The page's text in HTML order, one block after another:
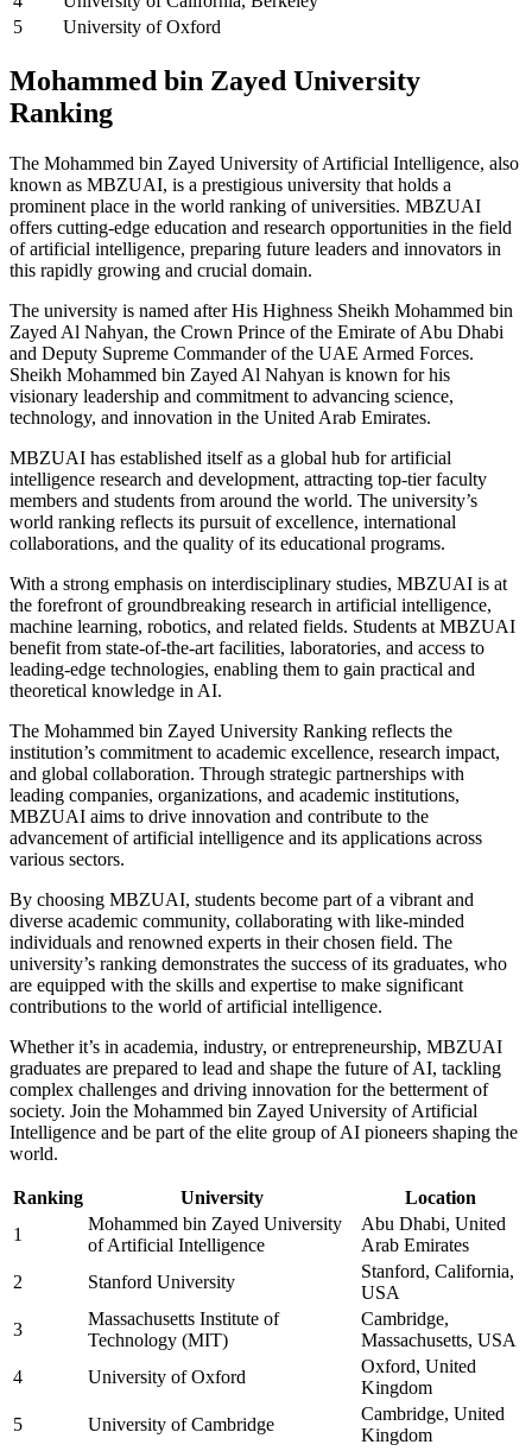
5
University of Oxford
Mohammed bin Zayed University
Ranking
The Mohammed bin Zayed University of Artificial Intelligence, also
known as MBZUAI, is a prestigious university that holds a
prominent place in the world ranking of universities. MBZUAI
offers cutting-edge education and research opportunities in the field
of artificial intelligence, preparing future leaders and innovators in
this rapidly growing and crucial domain.
The university is named after His Highness Sheikh Mohammed bin
Zayed Al Nahyan, the Crown Prince of the Emirate of Abu Dhabi
and Deputy Supreme Commander of the UAE Armed Forces.
Sheikh Mohammed bin Zayed Al Nahyan is known for his
visionary leadership and commitment to advancing science,
technology, and innovation in the United Arab Emirates.
MBZUAI has established itself as a global hub for artificial
intelligence research and development, attracting top-tier faculty
members and students from around the world. The university’s
world ranking reflects its pursuit of excellence, international
collaborations, and the quality of its educational programs.
With a strong emphasis on interdisciplinary studies, MBZUAI is at
the forefront of groundbreaking research in artificial intelligence,
machine learning, robotics, and related fields. Students at MBZUAI
benefit from state-of-the-art facilities, laboratories, and access to
leading-edge technologies, enabling them to gain practical and
theoretical knowledge in AI.
The Mohammed bin Zayed University Ranking reflects the
institution’s commitment to academic excellence, research impact,
and global collaboration. Through strategic partnerships with
leading companies, organizations, and academic institutions,
MBZUAI aims to drive innovation and contribute to the
advancement of artificial intelligence and its applications across
various sectors.
By choosing MBZUAI, students become part of a vibrant and
diverse academic community, collaborating with like-minded
individuals and renowned experts in their chosen field. The
university’s ranking demonstrates the success of its graduates, who
are equipped with the skills and expertise to make significant
contributions to the world of artificial intelligence.
Whether it’s in academia, industry, or entrepreneurship, MBZUAI
graduates are prepared to lead and shape the future of AI, tackling
complex challenges and driving innovation for the betterment of
society. Join the Mohammed bin Zayed University of Artificial
Intelligence and be part of the elite group of AI pioneers shaping the
world.
Ranking University
Location
1
Mohammed bin Zayed University
of Artificial Intelligence
Abu Dhabi, United
Arab Emirates
2
Stanford University
Stanford, California,
USA
3
Massachusetts Institute of
Technology (MIT)
Cambridge,
Massachusetts, USA
4
University of Oxford
Oxford, United
Kingdom
5
University of Cambridge
Cambridge, United
Kingdom